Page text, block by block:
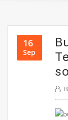
16
Sep